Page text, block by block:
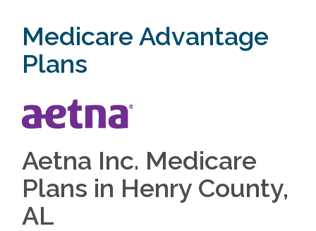
Medicare Advantage
Plans
Aetna Inc. Medicare
Plans in Henry County,
AL